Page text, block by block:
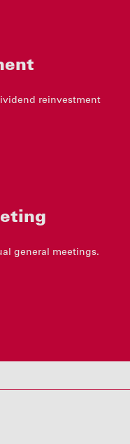
reinvestment
general meetings.